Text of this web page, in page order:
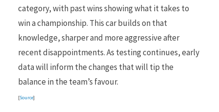
category, with past wins showing what it takes to
win a championship. This car builds on that
knowledge, sharper and more aggressive after
recent disappointments. As testing continues, early
data will inform the changes that will tip the
balance in the team’s favour.
[Source]